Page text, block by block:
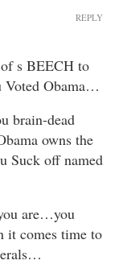
s BEECH to
Voted Obama…
brain-dead
owns the
Suck off named
are…you
it comes time to
REPLY